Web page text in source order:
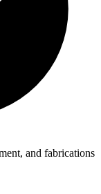
and fabrications